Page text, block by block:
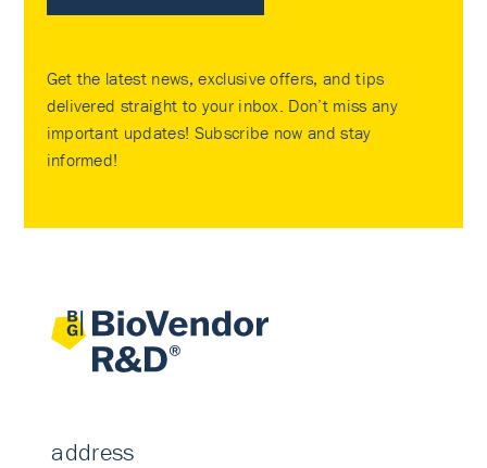
Get the latest news, exclusive offers, and tips
delivered straight to your inbox. Don’t miss any
important updates! Subscribe now and stay
informed!
address